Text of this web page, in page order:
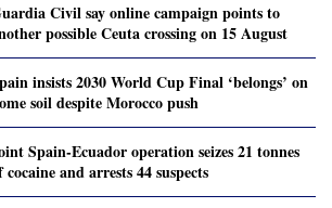
Civil say online campaign points to
possible Ceuta crossing on 15 August
insists 2030 World Cup Final ‘belongs’ on
soil despite Morocco push
Spain-Ecuador operation seizes 21 tonnes
cocaine and arrests 44 suspects